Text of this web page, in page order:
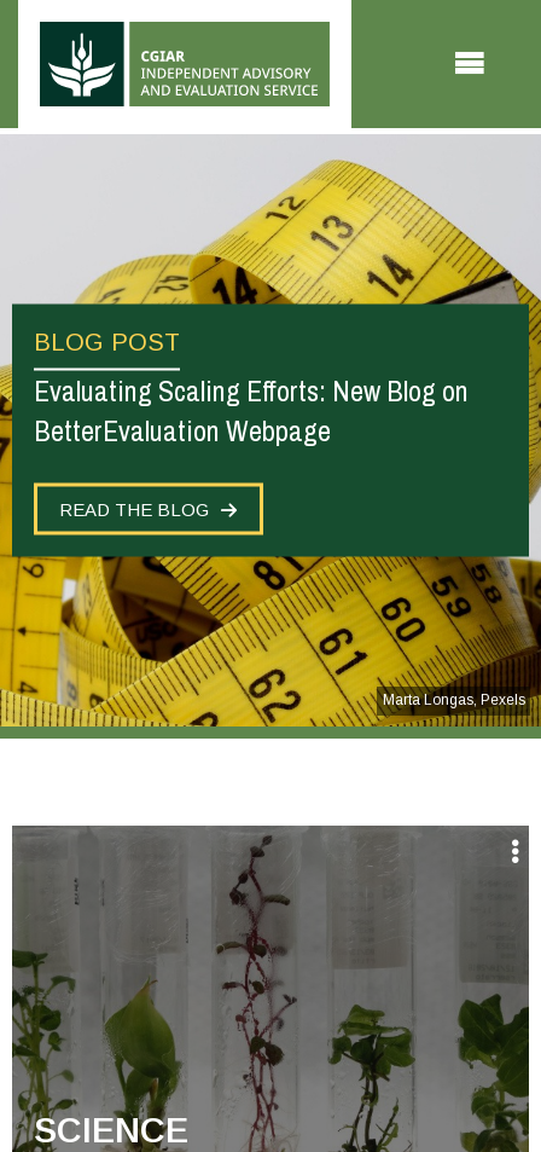
Marta Longas, Pexels
BLOG POST
Evaluating Scaling Efforts: New Blog on
BetterEvaluation Webpage
READ THE BLOG
SCIENCE